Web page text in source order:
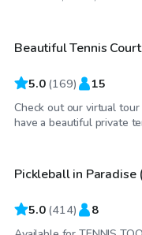
Top Swimply
Beautiful Tennis
5.0 (169) 15
Check out our virtual
have a beautiful private
$29/hr
Top Swimply
Pickleball in Paradise
5.0 (414) 8